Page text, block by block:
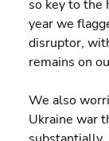
so key to the
year we
disruptor,
remains on
We also
Ukraine war